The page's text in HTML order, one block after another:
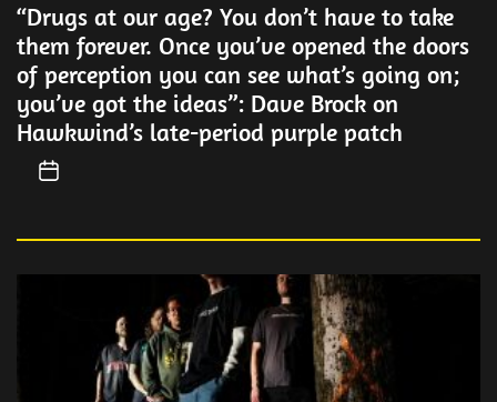
“Drugs at our age? You don’t have to take
them forever. Once you’ve opened the doors
of perception you can see what’s going on;
you’ve got the ideas”: Dave Brock on
Hawkwind’s late-period purple patch